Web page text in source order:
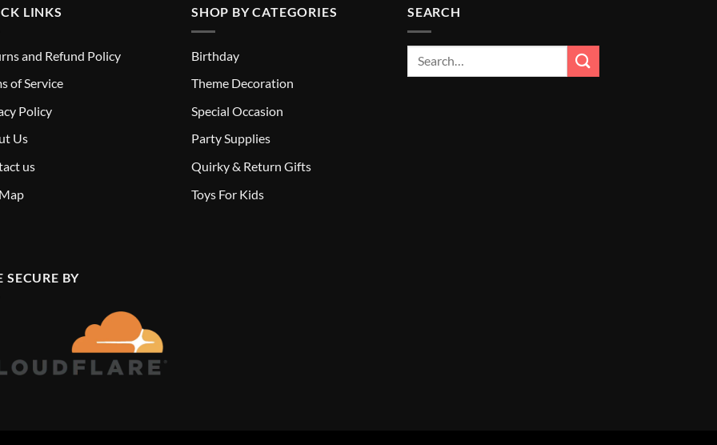
LINKS
and Refund Policy
of Service
Policy
Us
us
SHOP BY CATEGORIES
Birthday
Theme Decoration
Special Occasion
Party Supplies
Quirky & Return Gifts
Toys For Kids
SEARCH
SECURE BY